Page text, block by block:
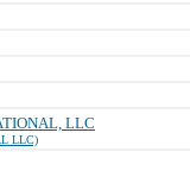
LLC
LLC)